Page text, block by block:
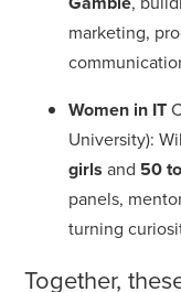
marketing,
Women in IT
University):
girls and 50
panels,
turning
Together,